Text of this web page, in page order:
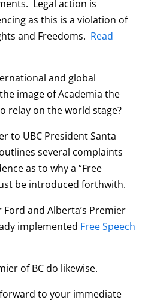
Legal action is
as this is a violation of
and Freedoms. Read
and global
image of Academia the
relay on the world stage?
to UBC President Santa
several complaints
as to why a “Free
be introduced forthwith.
Ford and Alberta’s Premier
implemented Free Speech
of BC do likewise.
to your immediate